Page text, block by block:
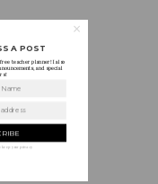
A POST
teacher planner! I also
and special
Name
keep your privacy